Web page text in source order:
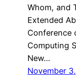
Whom, and
Extended
Conference
Computing
New…
November